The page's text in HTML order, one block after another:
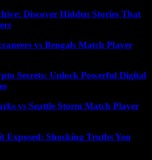
Discover Hidden Stories That
vs Bengals Match Player
Secrets: Unlock Powerful Digital
vs Seattle Storm Match Player
Exposed: Shocking Truths You